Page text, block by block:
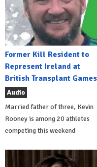
Former Kill Resident to
Represent Ireland at
British Transplant Games
Audio
Married father of three, Kevin
Rooney is among 20 athletes
competing this weekend